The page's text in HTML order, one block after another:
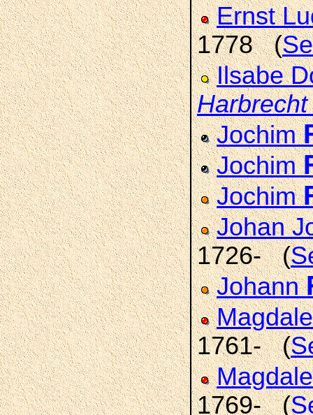
Ernst
1778 (
Ilsabe
Jochim
Jochim
Jochim
Johan
1726- (
Johann
1761- (
1769- (